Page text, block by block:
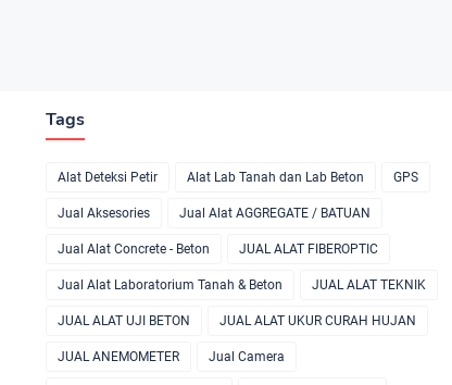
Tags
Alat Deteksi Petir Alat Lab Tanah dan Lab Beton GPS
Jual Aksesories Jual Alat AGGREGATE / BATUAN
Jual Alat Concrete - Beton JUAL ALAT FIBEROPTIC
Jual Alat Laboratorium Tanah & Beton JUAL ALAT TEKNIK
JUAL ALAT UJI BETON JUAL ALAT UKUR CURAH HUJAN
JUAL ANEMOMETER Jual Camera